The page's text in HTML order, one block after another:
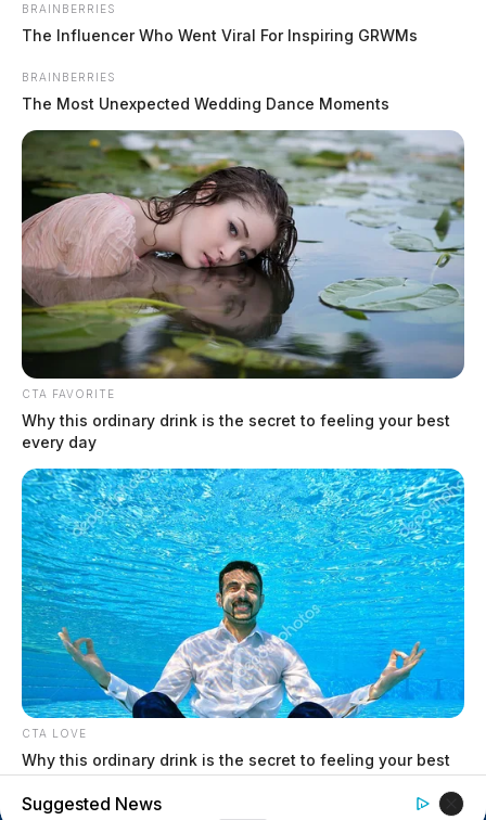
In Case You Missed It
Two people found dead in Ross
County
$1.5 billion high-performance
computing campus planned for
former Chillicothe Paper Mill
Vinton Co. Sheriff says children
lived in conditions worse than
livestock; 4 plead not guilty
House of Horrors: 16 children
found in life-threatening conditions
in Vinton Co. home
Ohio EPA proposes new rules
requiring PFAS warnings in
drinking‑water reports
BRAINBERRIES
The Influencer Who Went Viral For Inspiring GRWMs
BRAINBERRIES
The Most Unexpected Wedding Dance Moments
CTA FAVORITE
Why this ordinary drink is the secret to feeling your best
every day
CTA LOVE
Why this ordinary drink is the secret to feeling your best
every day
Suggested News